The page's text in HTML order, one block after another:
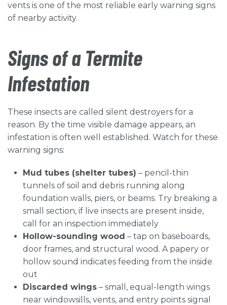
vents is one of the most reliable early warning signs
of nearby activity.
Signs of a Termite
Infestation
These insects are called silent destroyers for a
reason. By the time visible damage appears, an
infestation is often well established. Watch for these
warning signs:
Mud tubes (shelter tubes) – pencil-thin
tunnels of soil and debris running along
foundation walls, piers, or beams. Try breaking a
small section, if live insects are present inside,
call for an inspection immediately
Hollow-sounding wood – tap on baseboards,
door frames, and structural wood. A papery or
hollow sound indicates feeding from the inside
out
Discarded wings – small, equal-length wings
near windowsills, vents, and entry points signal